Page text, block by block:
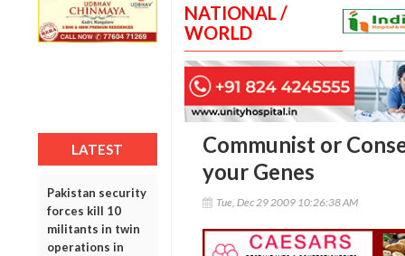
LATEST
Pakistan security
forces kill 10
militants in twin
operations in
NATIONAL /
WORLD
Communist or
your Genes
Tue, Dec 29 2009 10:26:38 AM